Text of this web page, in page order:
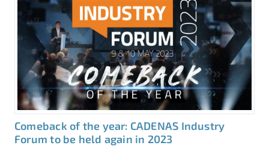
Comeback of the year: CADENAS Industry
Forum to be held again in 2023